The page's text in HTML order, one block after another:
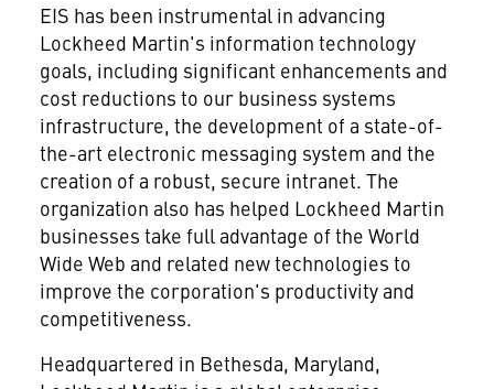
EIS has been instrumental in advancing
Lockheed Martin's information technology
goals, including significant enhancements and
cost reductions to our business systems
infrastructure, the development of a state-of-
the-art electronic messaging system and the
creation of a robust, secure intranet. The
organization also has helped Lockheed Martin
businesses take full advantage of the World
Wide Web and related new technologies to
improve the corporation's productivity and
competitiveness.
Headquartered in Bethesda, Maryland,